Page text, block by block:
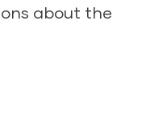
about the